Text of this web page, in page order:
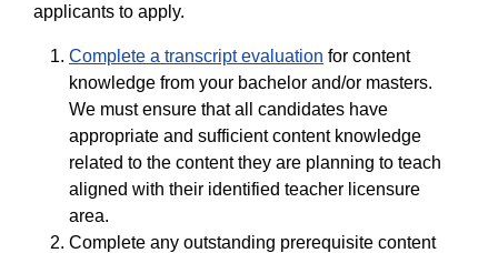
applicants to apply.
Complete a transcript evaluation for content
knowledge from your bachelor and/or masters.
We must ensure that all candidates have
appropriate and sufficient content knowledge
related to the content they are planning to teach
aligned with their identified teacher licensure
area.
Complete any outstanding prerequisite content